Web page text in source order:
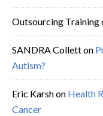
Outsourcing Training
SANDRA Colletton
Autism?
Eric Karshon Health
Cancer